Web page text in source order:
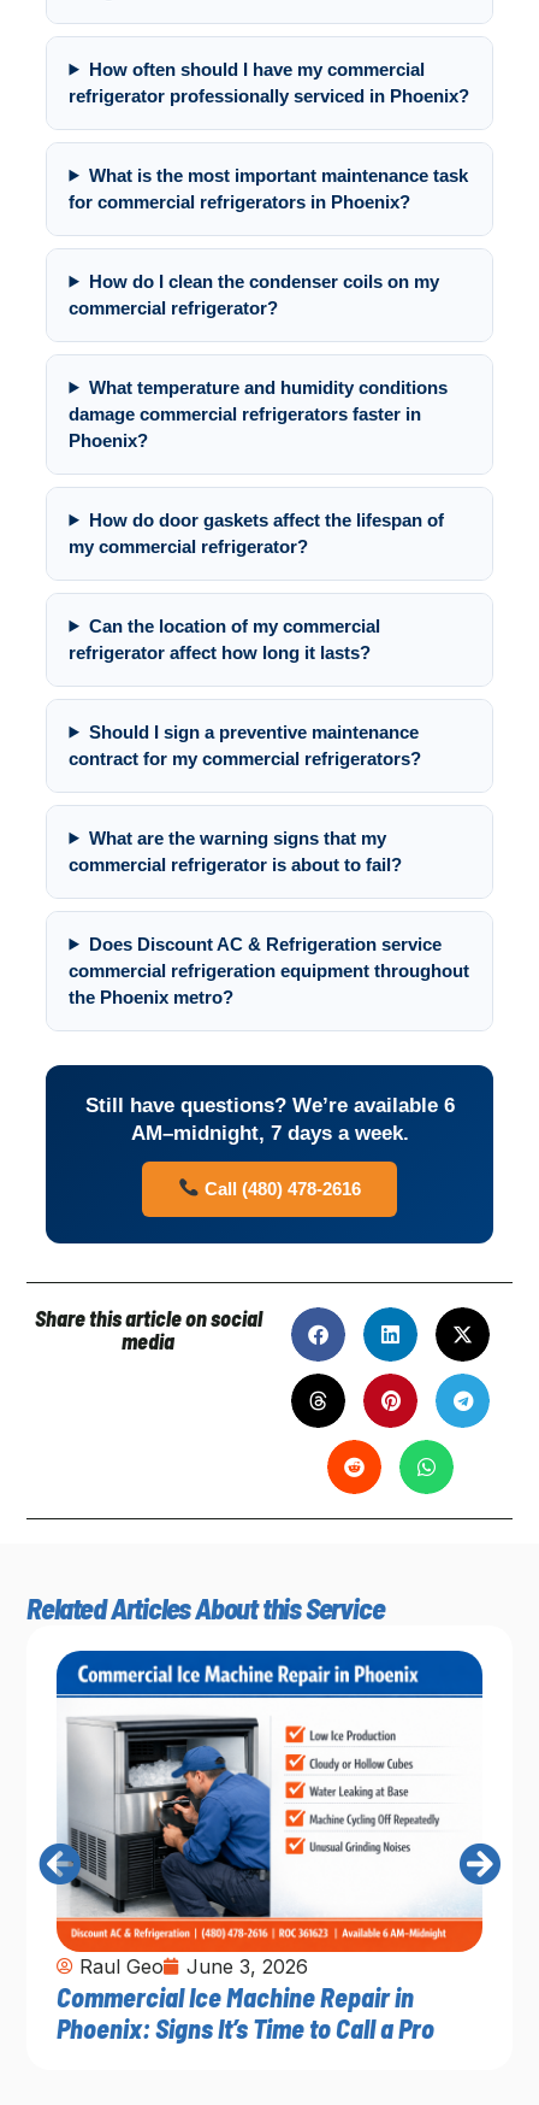
How often should I have my commercial
refrigerator professionally serviced in Phoenix?
What is the most important maintenance task
for commercial refrigerators in Phoenix?
How do I clean the condenser coils on my
commercial refrigerator?
What temperature and humidity conditions
damage commercial refrigerators faster in
Phoenix?
How do door gaskets affect the lifespan of
my commercial refrigerator?
Can the location of my commercial
refrigerator affect how long it lasts?
Should I sign a preventive maintenance
contract for my commercial refrigerators?
What are the warning signs that my
commercial refrigerator is about to fail?
Does Discount AC & Refrigeration service
commercial refrigeration equipment throughout
the Phoenix metro?
Still have questions? We’re available 6
AM–midnight, 7 days a week.
Call (480) 478-2616
Share this article on social
media
Related Articles About this Service
Raul Geo June 3, 2026
Commercial Ice Machine Repair in
Phoenix: Signs It’s Time to Call a Pro